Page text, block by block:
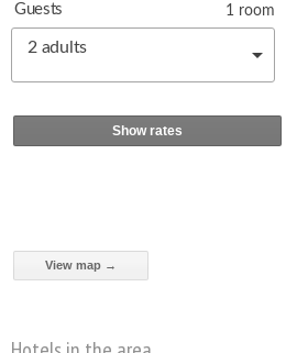
Guests
2 adults
1 room
Show rates
View map →